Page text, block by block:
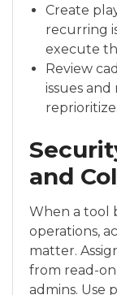
Create
recurring
execute
Review
issues
reprioritize.
and
When a tool
operations,
matter.
from read-
admins. Use